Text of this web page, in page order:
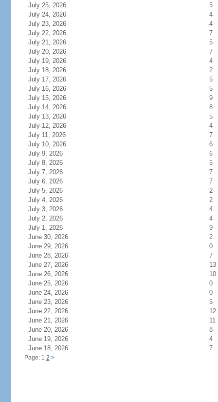
July 25, 2026
5
July 24, 2026
4
July 23, 2026
4
July 22, 2026
7
July 21, 2026
5
July 20, 2026
7
July 19, 2026
4
July 18, 2026
2
July 17, 2026
5
July 16, 2026
5
July 15, 2026
9
July 14, 2026
8
July 13, 2026
5
July 12, 2026
4
July 11, 2026
7
July 10, 2026
6
July 9, 2026
6
July 8, 2026
5
July 7, 2026
7
July 6, 2026
7
July 5, 2026
2
July 4, 2026
2
July 3, 2026
4
July 2, 2026
4
July 1, 2026
9
June 30, 2026
2
June 29, 2026
0
June 28, 2026
7
June 27, 2026
13
June 26, 2026
10
June 25, 2026
0
June 24, 2026
0
June 23, 2026
5
June 22, 2026
12
June 21, 2026
11
June 20, 2026
8
June 19, 2026
4
June 18, 2026
7
Page: 1 2 >